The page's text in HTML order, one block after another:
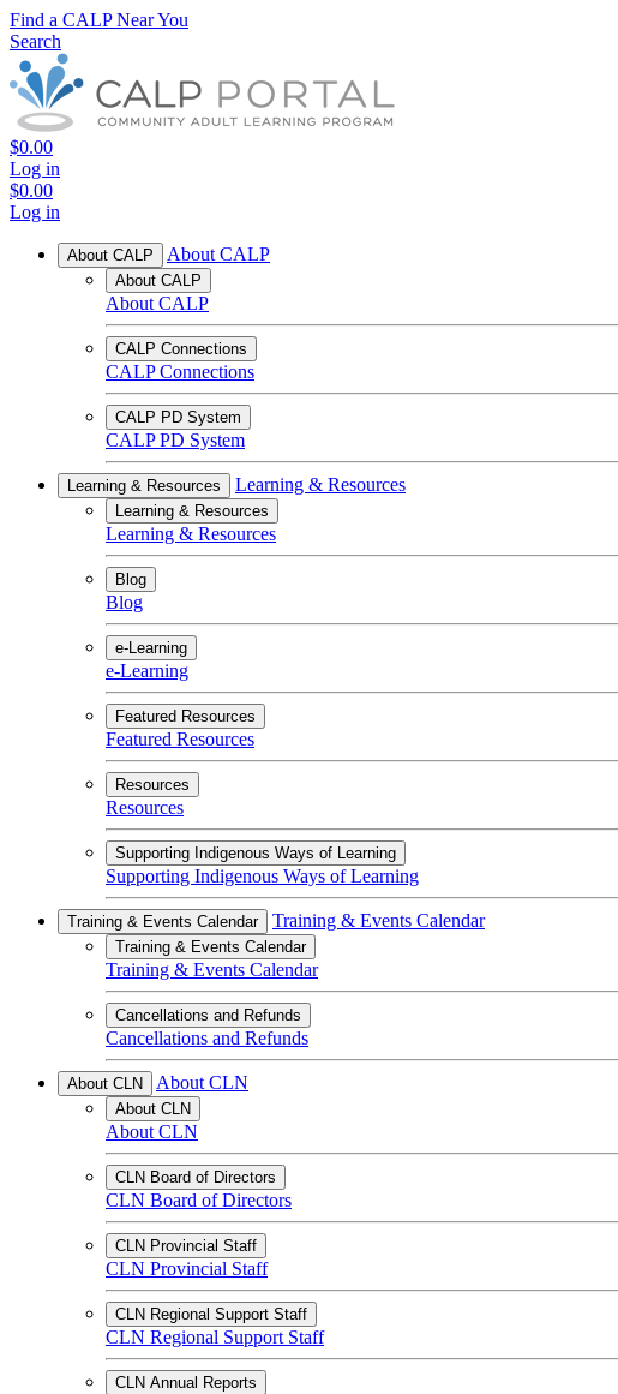
Find a CALP Near You
Search
$0.00
Log in
$0.00
Log in
About CALP About CALP
About CALP
About CALP
CALP Connections
CALP Connections
CALP PD System
CALP PD System
Learning & Resources Learning & Resources
Learning & Resources
Learning & Resources
Blog
Blog
e-Learning
e-Learning
Featured Resources
Featured Resources
Resources
Resources
Supporting Indigenous Ways of Learning
Supporting Indigenous Ways of Learning
Training & Events Calendar Training & Events Calendar
Training & Events Calendar
Training & Events Calendar
Cancellations and Refunds
Cancellations and Refunds
About CLN About CLN
About CLN
About CLN
CLN Board of Directors
CLN Board of Directors
CLN Provincial Staff
CLN Provincial Staff
CLN Regional Support Staff
CLN Regional Support Staff
CLN Annual Reports